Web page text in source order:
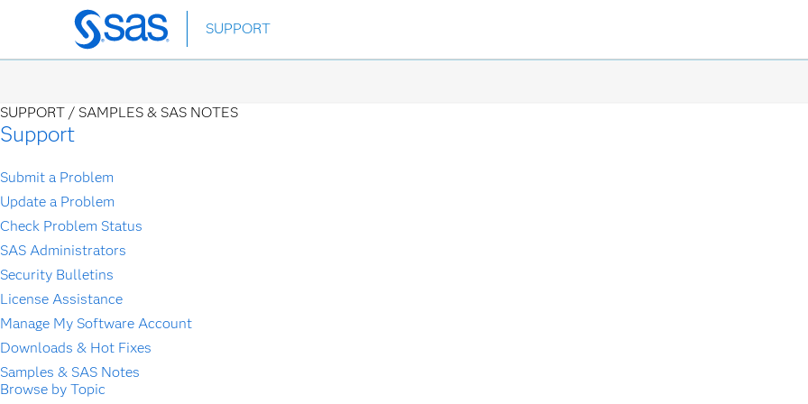
Skip
to
SUPPORT
SUPPORT / SAMPLES & SAS NOTES
Support
Submit a Problem
Update a Problem
Check Problem Status
SAS Administrators
Security Bulletins
License Assistance
Manage My Software Account
Downloads & Hot Fixes
Samples & SAS Notes
Browse by Topic